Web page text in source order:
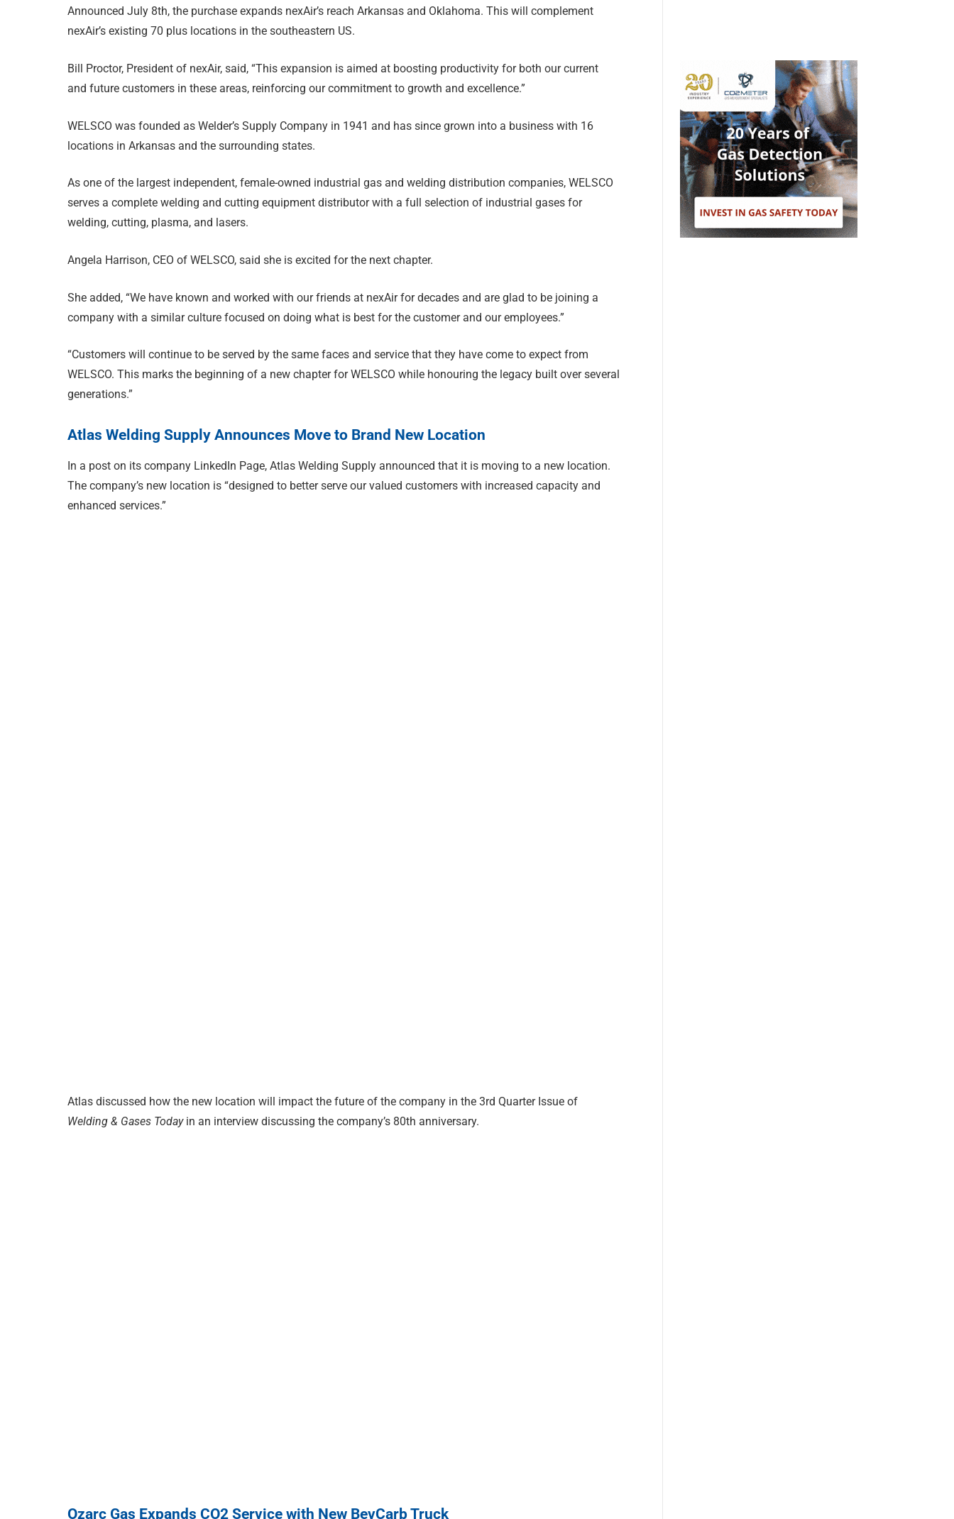
Announced July 8th, the purchase expands nexAir’s reach Arkansas and Oklahoma. This will complement
nexAir’s existing 70 plus locations in the southeastern US.
Bill Proctor, President of nexAir, said, “This expansion is aimed at boosting productivity for both our current
and future customers in these areas, reinforcing our commitment to growth and excellence.”
WELSCO was founded as Welder’s Supply Company in 1941 and has since grown into a business with 16
locations in Arkansas and the surrounding states.
As one of the largest independent, female-owned industrial gas and welding distribution companies, WELSCO
serves a complete welding and cutting equipment distributor with a full selection of industrial gases for
welding, cutting, plasma, and lasers.
Angela Harrison, CEO of WELSCO, said she is excited for the next chapter.
She added, “We have known and worked with our friends at nexAir for decades and are glad to be joining a
company with a similar culture focused on doing what is best for the customer and our employees.”
“Customers will continue to be served by the same faces and service that they have come to expect from
WELSCO. This marks the beginning of a new chapter for WELSCO while honouring the legacy built over several
generations.”
Atlas Welding Supply Announces Move to Brand New Location
In a post on its company LinkedIn Page, Atlas Welding Supply announced that it is moving to a new location.
The company’s new location is “designed to better serve our valued customers with increased capacity and
enhanced services.”
Atlas discussed how the new location will impact the future of the company in the 3rd Quarter Issue of
Welding & Gases Today in an interview discussing the company’s 80th anniversary.
Ozarc Gas Expands CO2 Service with New BevCarb Truck